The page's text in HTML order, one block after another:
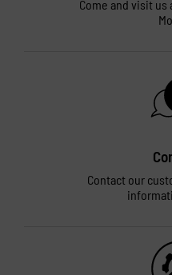
Come and visit
Contact our